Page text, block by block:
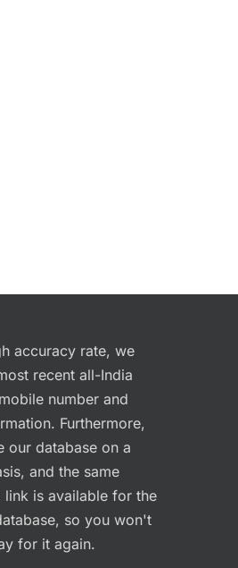
accuracy rate, we
recent all-India
number and
Furthermore,
our database on a
and the same
link is available for the
so you won't
for it again.